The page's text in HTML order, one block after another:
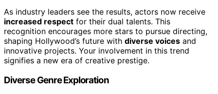
As industry leaders see the results, actors now receive
increased respect for their dual talents. This
recognition encourages more stars to pursue directing,
shaping Hollywood’s future with diverse voices and
innovative projects. Your involvement in this trend
signifies a new era of creative prestige.
Diverse Genre Exploration